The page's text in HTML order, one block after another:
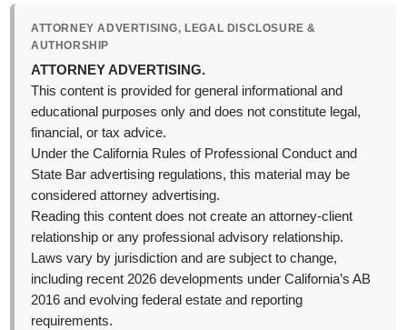
ATTORNEY ADVERTISING, LEGAL DISCLOSURE &
AUTHORSHIP
ATTORNEY ADVERTISING.
This content is provided for general informational and
educational purposes only and does not constitute legal,
financial, or tax advice.
Under the California Rules of Professional Conduct and
State Bar advertising regulations, this material may be
considered attorney advertising.
Reading this content does not create an attorney-client
relationship or any professional advisory relationship.
Laws vary by jurisdiction and are subject to change,
including recent 2026 developments under California’s AB
2016 and evolving federal estate and reporting
requirements.